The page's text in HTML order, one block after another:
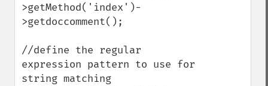
>getMethod('index')-
>getdoccomment();
//define the regular
expression pattern to use for
string matching